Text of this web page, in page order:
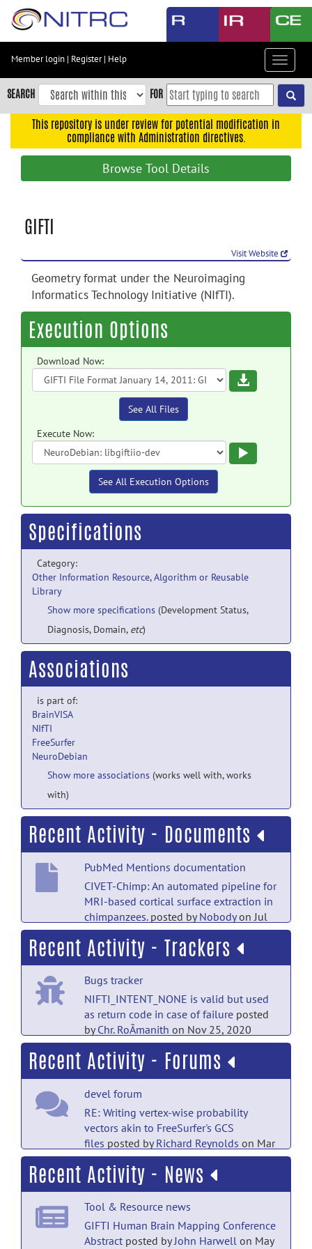
Skip
content
Skip
to
navigation
Accessibility
Member login | Register| Help
Toggle
SEARCH FOR
This repository is under review for potential modification in
compliance with Administration directives.
Browse Tool Details
GIFTI
Visit Website
Geometry format under the Neuroimaging
Informatics Technology Initiative (NIfTI).
Execution Options
Download Now:
Download
See All Files
Execute Now:
See All Execution Options
Specifications
Category:
Other Information Resource,Algorithm or Reusable
Library
Show more specifications (Development Status,
Diagnosis, Domain, etc)
Associations
is part of:
BrainVISA
NIfTI
FreeSurfer
NeuroDebian
Show more associations (works well with, works
with)
Recent Activity - Documents
PubMed Mentions documentation
CIVET-Chimp: An automated pipeline for
MRI-based cortical surface extraction in
chimpanzees.posted byNobodyon Jul
18
PubMed Mentions documentation
Personalized whole-brain Ising models
with heterogeneous nodes capture
differences among brain regions.posted
byNITRC Moderatoron Mar 7
PubMed Mentions documentation
Neurophysiological encoding of aversive
prediction errors.
Moderator
on Dec 20, 2025
PubMed Mentions documentation
Combined Auditory, Tactile, and Visual
fMRI Reveals Sensory-Biased and
Supramodal Working Memory Regions in
Human Frontal Cortex.
Recent Activity - Trackers
Bugs tracker
NIFTI_INTENT_NONE is valid but used
as return code in case of failure posted
byChr. RoÃmanith on Nov 25, 2020
Bugs tracker
gifti_io.c:3293 compiler warning in
printfposted by
Mar 4, 2010
Bugs tracker
incorrect reference to gifti.dtdposted
by Richard Reynoldson Mar 4, 2010
Bugs tracker
gifti_io.c:3293 compiler warning in
printfposted by Nick Schmansky on Feb
Recent Activity - Forums
devel forum
RE: Writing vertex-wise probability
vectors akin to FreeSurfer's GCS
files posted byRichard Reynolds on Mar
15, 2024
devel forum
RE: Writing vertex-wise probability
vectors akin to FreeSurfer's GCS
filesposted byJohn Harwellon Mar 14,
Recent Activity - News
Tool & Resource news
GIFTI Human Brain Mapping Conference
Abstract posted byJohn Harwell on May